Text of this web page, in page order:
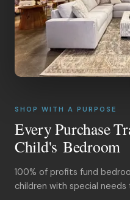
SHOP WITH A PURPOSE
Every Purchase
Child's Bedroom
100% of profits fund
children with special needs